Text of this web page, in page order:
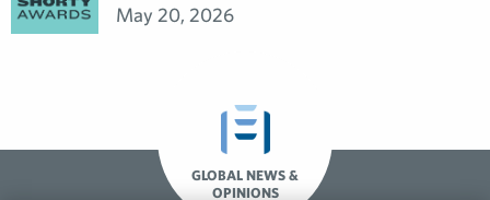
May 20, 2026
GLOBAL NEWS &
OPINIONS